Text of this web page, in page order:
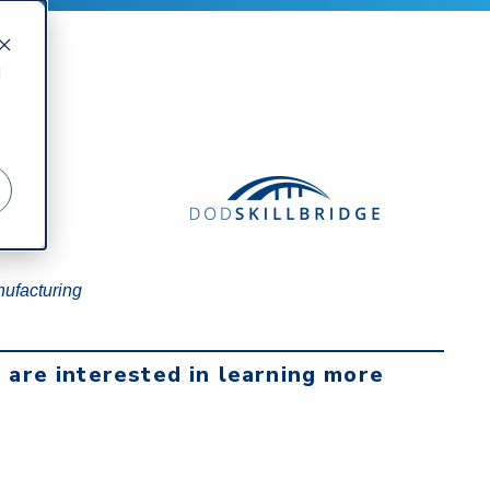
interested in learning more